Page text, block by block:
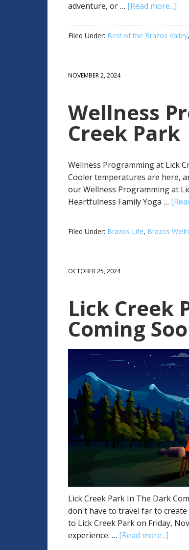
adventure, or … [Read more...]
Filed Under: Best of the Brazos Valley,
NOVEMBER 2, 2024
Wellness
Creek Park
Wellness Programming at Lick
Cooler temperatures are here,
our Wellness Programming at
Heartfulness Family Yoga …
Filed Under: Brazos Life, Brazos
OCTOBER 25, 2024
Lick Creek
Coming
Lick Creek Park In The Dark
don't have to travel far to
to Lick Creek Park on Friday,
experience. … [Read more...]